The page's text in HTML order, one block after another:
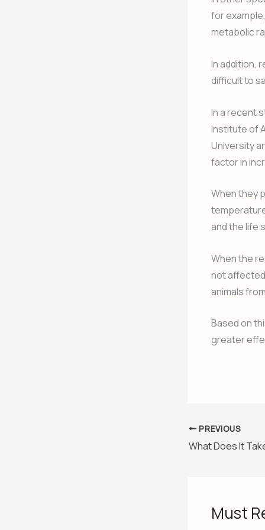
for
metabolic
In addition,
difficult to
In a recent
Institute of
University
factor in
When they
and the life
When the
not
animals
Based on
greater
PREVIOUS
Must